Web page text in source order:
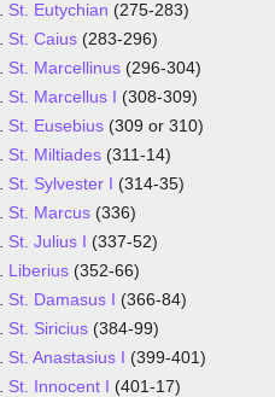
St. Eutychian (275-283)
St. Caius (283-296)
St. Marcellinus (296-304)
St. Marcellus I (308-309)
St. Eusebius (309 or 310)
St. Miltiades (311-14)
St. Sylvester I (314-35)
St. Marcus (336)
St. Julius I (337-52)
Liberius (352-66)
St. Damasus I (366-84)
St. Siricius (384-99)
St. Anastasius I (399-401)
St. Innocent I (401-17)